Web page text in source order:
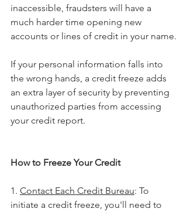
inaccessible, fraudsters will have a
much harder time opening new
accounts or lines of credit in your name.
If your personal information falls into
the wrong hands, a credit freeze adds
an extra layer of security by preventing
unauthorized parties from accessing
your credit report.
How to Freeze Your Credit
1. Contact Each Credit Bureau: To
initiate a credit freeze, you'll need to